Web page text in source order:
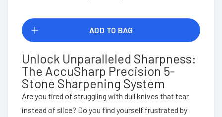
ADD TO BAG
Unlock Unparalleled Sharpness:
The AccuSharp Precision 5-
Stone Sharpening System
Are you tired of struggling with dull knives that tear
instead of slice? Do you find yourself frustrated by